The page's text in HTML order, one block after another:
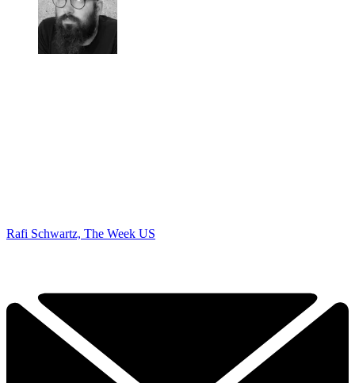
Rafi Schwartz, The Week US